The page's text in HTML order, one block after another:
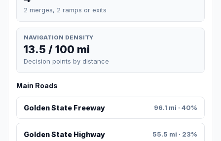
2 merges, 2 ramps or exits
NAVIGATION DENSITY
13.5 / 100 mi
Decision points by distance
Main Roads
Golden State Freeway 96.1 mi · 40%
Golden State Highway 55.5 mi · 23%